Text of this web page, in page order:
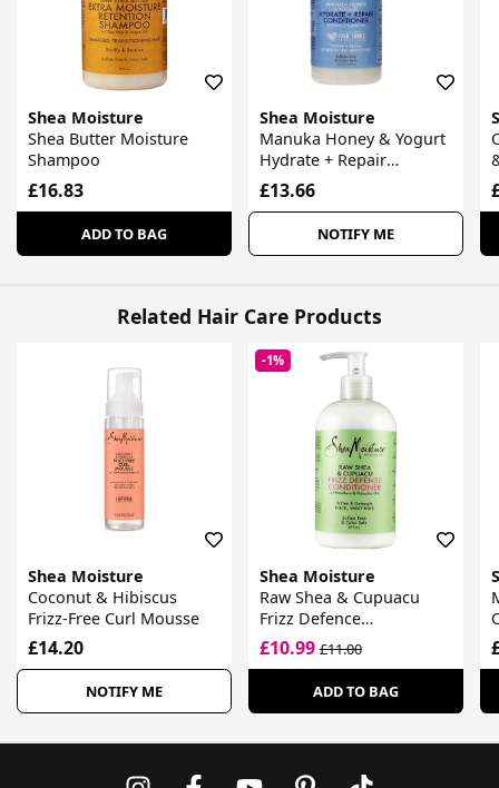
Shea Moisture
Shea Butter Moisture
Shampoo
£16.83
ADD TO BAG
Shea Moisture
Manuka Honey & Yogurt
Hydrate + Repair
Conditioner
£13.66
NOTIFY ME
Related Hair Care Products
Shea Moisture
Coconut & Hibiscus
Frizz-Free Curl Mousse
£14.20
NOTIFY ME
-1%
Shea Moisture
Raw Shea & Cupuacu
Frizz Defence
Conditioner
£10.99£11.00
ADD TO BAG